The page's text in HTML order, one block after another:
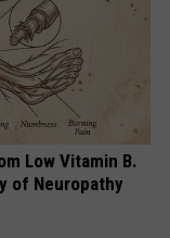
Low Vitamin B.
of Neuropathy